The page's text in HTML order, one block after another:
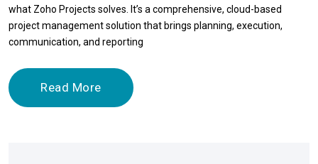
what Zoho Projects solves. It’s a comprehensive, cloud-based
project management solution that brings planning, execution,
communication, and reporting
Read More